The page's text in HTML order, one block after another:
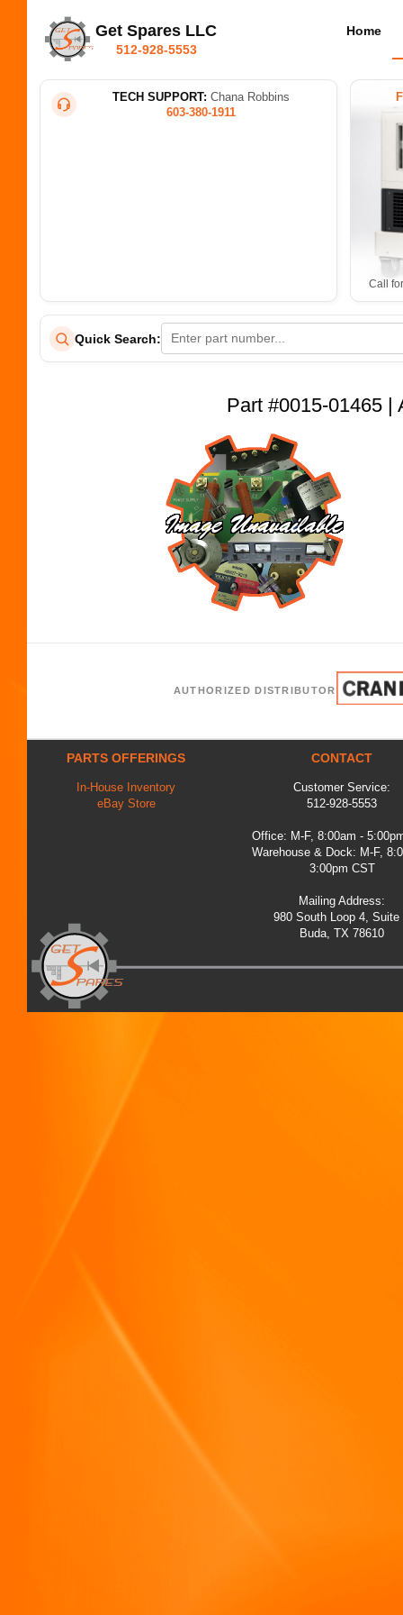
Get Spares LLC
512-928-5553
Home
TECH SUPPORT: Chana Robbins
603-380-1911
Call
Quick Search:
Part #0015-01465 |
AUTHORIZED DISTRIBUTOR
PARTS OFFERINGS
In-House Inventory
eBay Store
CONTACT
Customer Service:
512-928-5553
Office: M-F, 8:00am -
Warehouse & Dock: M-F,
3:00pm CST
Mailing Address:
980 South Loop 4, Suite
Buda, TX 78610